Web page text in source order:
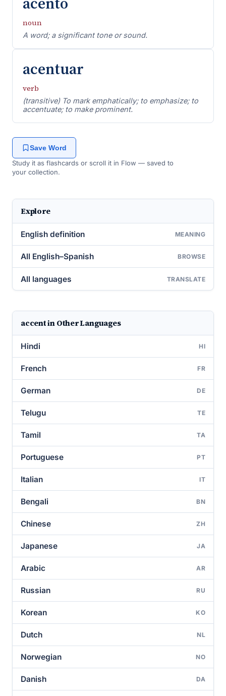
noun
A word; a significant tone or sound.
acentuar
verb
(transitive) To mark emphatically; to emphasize; to
accentuate; to make prominent.
Save Word
Study it as flashcards or scroll it in Flow — saved to
your collection.
Explore
English definition MEANING
All English–Spanish BROWSE
All languages TRANSLATE
accent in Other Languages
Hindi HI
French FR
German DE
Telugu TE
Tamil TA
Portuguese PT
Italian IT
Bengali BN
Chinese ZH
Japanese JA
Arabic AR
Russian RU
Korean KO
Dutch NL
Norwegian NO
Danish DA